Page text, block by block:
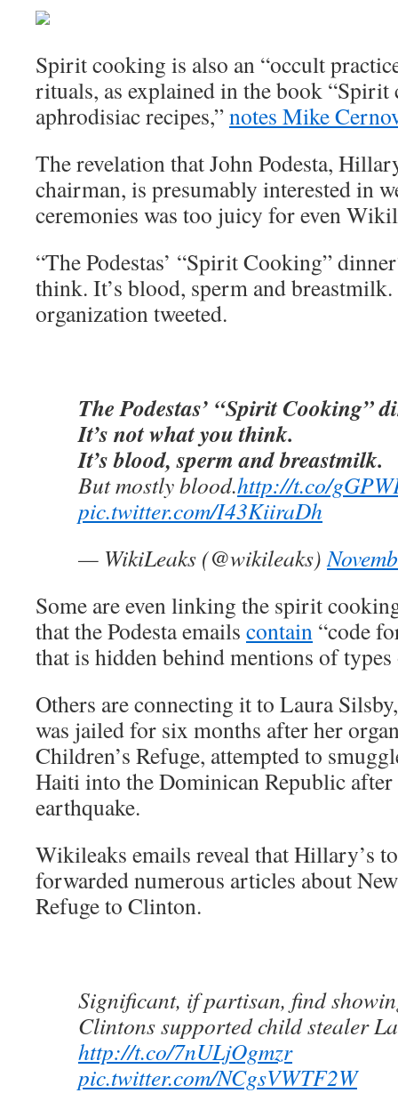
Spirit cooking is also an “occult
rituals, as explained in the book
aphrodisiac recipes,”notes Mike
The revelation that John Podesta,
chairman, is presumably interested in
ceremonies was too juicy for even
“The Podestas’ “Spirit Cooking”
think. It’s blood, sperm and
organization tweeted.
The Podestas’ “Spirit Cooking”
It’s not what you think.
It’s blood, sperm and breastmilk.
But mostly blood.http://t.co/
pic.twitter.com/I43KiiraDh
— WikiLeaks (@wikileaks)
Some are even linking the spirit
that the Podesta emails contain “code
that is hidden behind mentions of
Others are connecting it to Laura
was jailed for six months after her
Children’s Refuge, attempted to
Haiti into the Dominican Republic
earthquake.
Wikileaks emails reveal that Hillary’s
forwarded numerous articles about
Refuge to Clinton.
Significant, if partisan, find
Clintons supported child stealer
http://t.co/7nULjOgmzr
pic.twitter.com/NCgsVWTF2W